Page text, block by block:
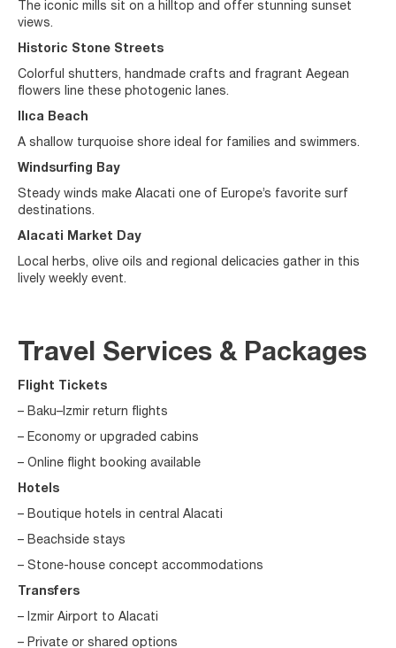
The iconic mills sit on a hilltop and offer stunning sunset
views.
Historic Stone Streets
Colorful shutters, handmade crafts and fragrant Aegean
flowers line these photogenic lanes.
Ilıca Beach
A shallow turquoise shore ideal for families and swimmers.
Windsurfing Bay
Steady winds make Alacati one of Europe’s favorite surf
destinations.
Alacati Market Day
Local herbs, olive oils and regional delicacies gather in this
lively weekly event.
Travel Services & Packages
Flight Tickets
– Baku–Izmir return flights
– Economy or upgraded cabins
– Online flight booking available
Hotels
– Boutique hotels in central Alacati
– Beachside stays
– Stone-house concept accommodations
Transfers
– Izmir Airport to Alacati
– Private or shared options